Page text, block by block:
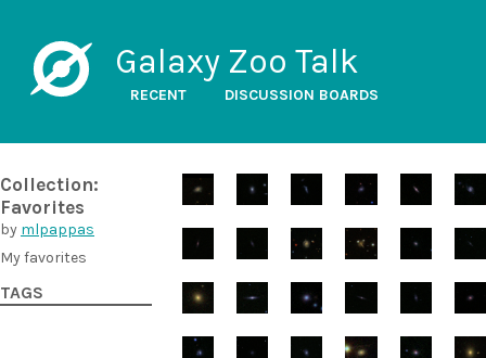
Galaxy Zoo Talk
RECENT DISCUSSION BOARDS
Collection:
Favorites
by mlpappas
My favorites
TAGS